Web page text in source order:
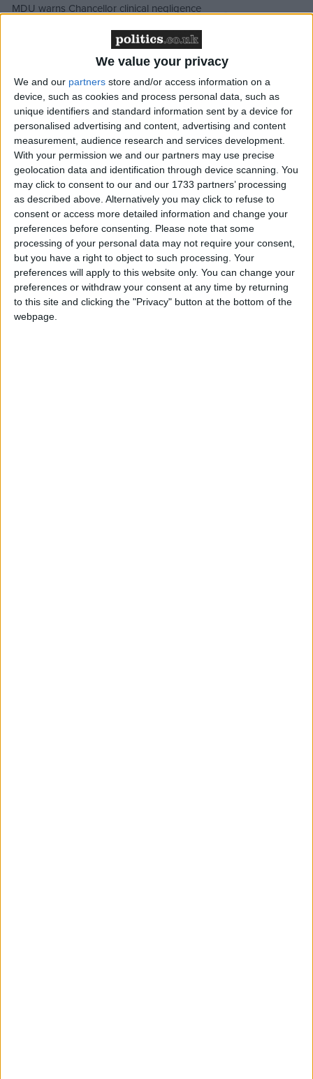
We value your privacy
We and our partners store and/or access information on a
device, such as cookies and process personal data, such as
unique identifiers and standard information sent by a device for
personalised advertising and content, advertising and content
measurement, audience research and services development.
With your permission we and our partners may use precise
geolocation data and identification through device scanning. You
may click to consent to our and our 1733 partners’ processing
as described above. Alternatively you may click to refuse to
consent or access more detailed information and change your
preferences before consenting.
Please note that some
processing of your personal data may not require your consent,
but you have a right to object to such processing. Your
preferences will apply to this website only. You can change your
preferences or withdraw your consent at any time by returning
to this site and clicking the "Privacy" button at the bottom of the
webpage.
MDU warns Chancellor clinical negligence
Featured
Northern Ireland RE curriculum is
‘indoctrination’ – Supreme Court
A statement was released yesterday afternoon on
behalf of Sir Paul, which called for an immediate
investigation into the circumstances surrounding the
officers refusing to give evidence relating to the
arrest in 2003.
“Whilst this arrest and subsequent events are historic